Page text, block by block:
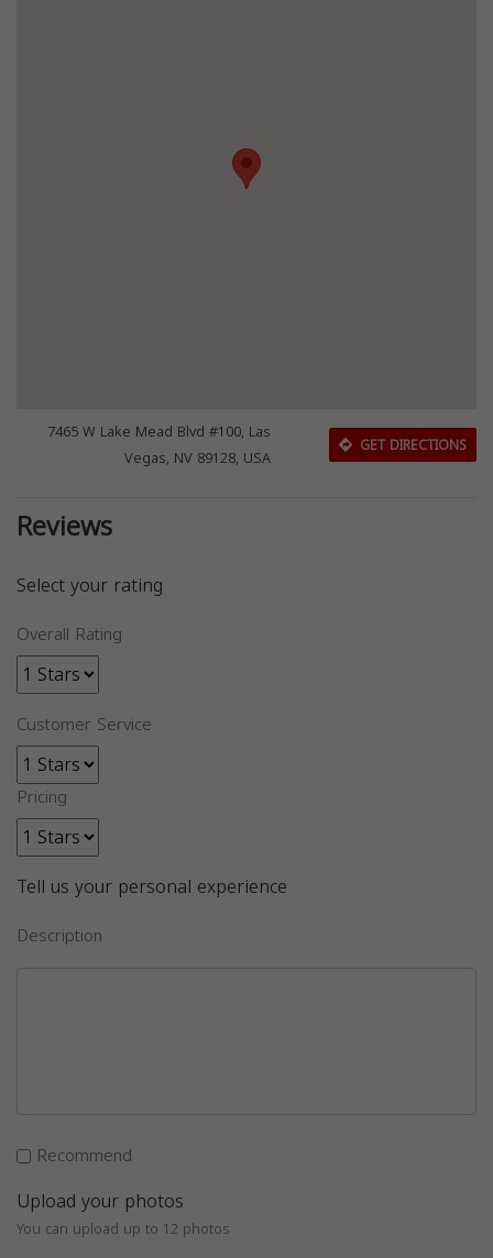
7465 W Lake Mead Blvd #100, Las
Vegas, NV 89128, USA
GET DIRECTIONS
Reviews
Select your rating
Overall Rating
Customer Service
Pricing
Tell us your personal experience
Description
Recommend
Upload your photos
You can upload up to 12 photos